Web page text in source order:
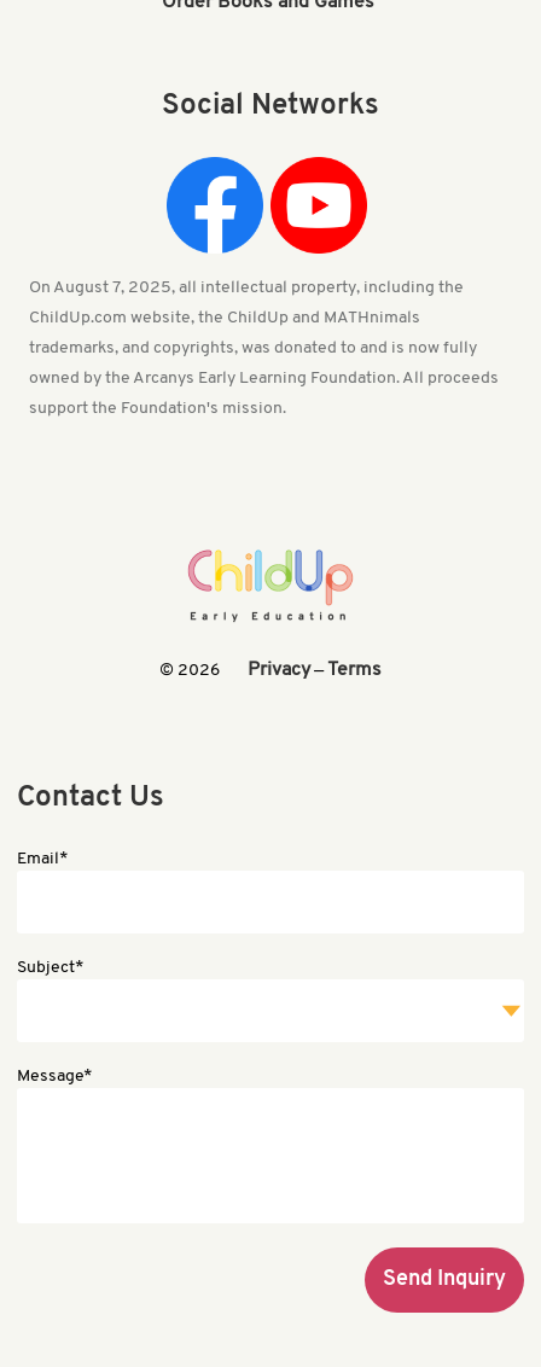
Social Networks
On August 7, 2025, all intellectual property, including the
ChildUp.com website, the ChildUp and MATHnimals
trademarks, and copyrights, was donated to and is now fully
owned by the Arcanys Early Learning Foundation. All proceeds
support the Foundation's mission.
© 2026 Privacy— Terms
Contact Us
Email*
Subject*
Message*
Send Inquiry